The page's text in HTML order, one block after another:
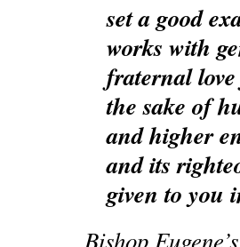
set a good
works with
fraternal
the sake of
and higher
and its
given to you
Bishop